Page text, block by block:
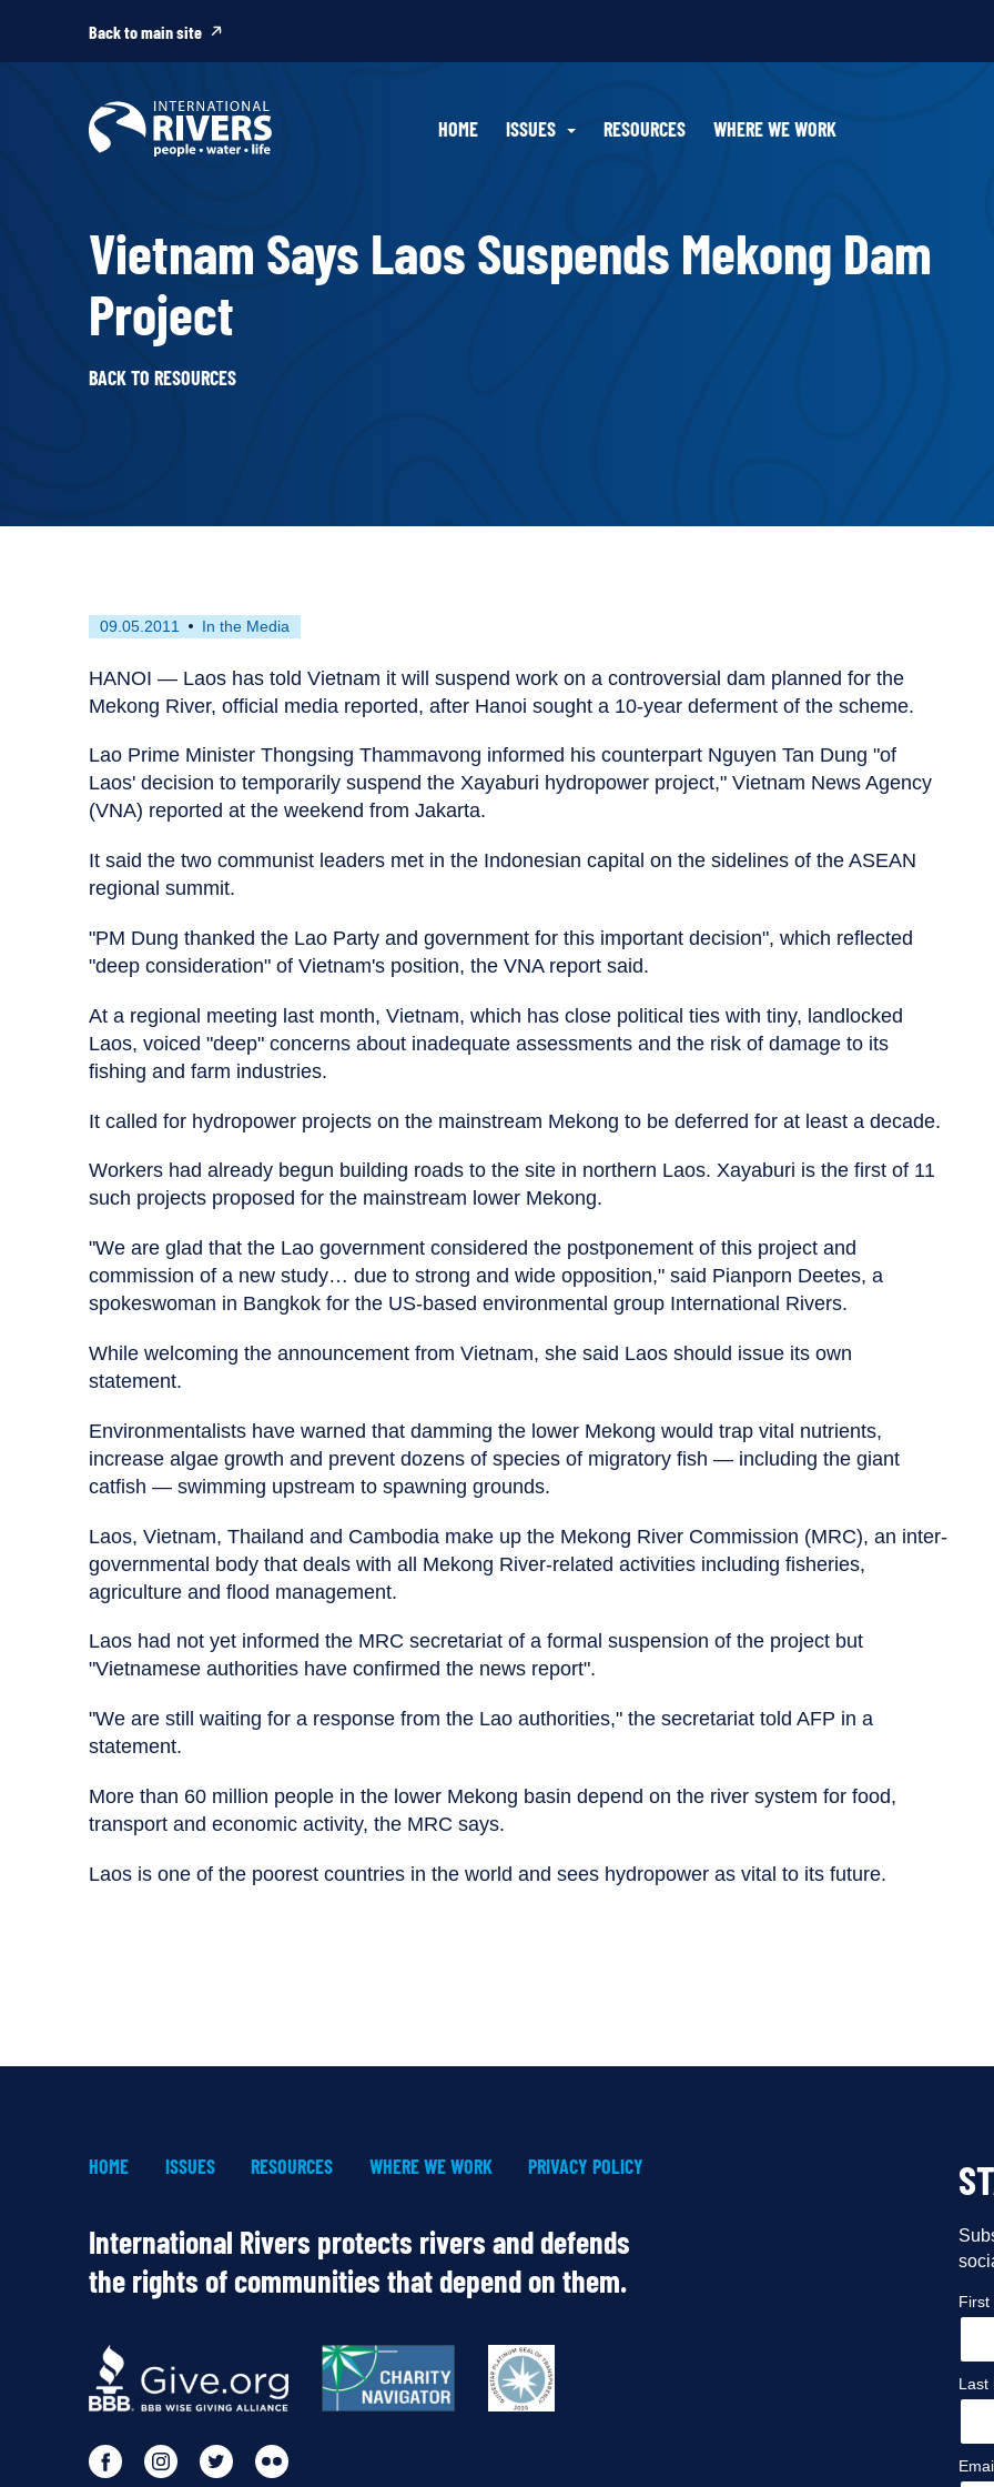
Back to main site
HOME ISSUES RESOURCES WHERE WE WORK
Vietnam Says Laos Suspends Mekong Dam
Project
BACK TO RESOURCES
First
on
09.05.2011
This
has
been
tagged
an
In the Media
HANOI — Laos has told Vietnam it will suspend work on a controversial dam planned for the
Mekong River, official media reported, after Hanoi sought a 10-year deferment of the scheme.
Lao Prime Minister Thongsing Thammavong informed his counterpart Nguyen Tan Dung "of
Laos' decision to temporarily suspend the Xayaburi hydropower project," Vietnam News Agency
(VNA) reported at the weekend from Jakarta.
It said the two communist leaders met in the Indonesian capital on the sidelines of the ASEAN
regional summit.
"PM Dung thanked the Lao Party and government for this important decision", which reflected
"deep consideration" of Vietnam's position, the VNA report said.
At a regional meeting last month, Vietnam, which has close political ties with tiny, landlocked
Laos, voiced "deep" concerns about inadequate assessments and the risk of damage to its
fishing and farm industries.
It called for hydropower projects on the mainstream Mekong to be deferred for at least a decade.
Workers had already begun building roads to the site in northern Laos. Xayaburi is the first of 11
such projects proposed for the mainstream lower Mekong.
"We are glad that the Lao government considered the postponement of this project and
commission of a new study… due to strong and wide opposition," said Pianporn Deetes, a
spokeswoman in Bangkok for the US-based environmental group International Rivers.
While welcoming the announcement from Vietnam, she said Laos should issue its own
statement.
Environmentalists have warned that damming the lower Mekong would trap vital nutrients,
increase algae growth and prevent dozens of species of migratory fish — including the giant
catfish — swimming upstream to spawning grounds.
Laos, Vietnam, Thailand and Cambodia make up the Mekong River Commission (MRC), an inter-
governmental body that deals with all Mekong River-related activities including fisheries,
agriculture and flood management.
Laos had not yet informed the MRC secretariat of a formal suspension of the project but
"Vietnamese authorities have confirmed the news report".
"We are still waiting for a response from the Lao authorities," the secretariat told AFP in a
statement.
More than 60 million people in the lower Mekong basin depend on the river system for food,
transport and economic activity, the MRC says.
Laos is one of the poorest countries in the world and sees hydropower as vital to its future.
HOME ISSUES RESOURCES WHERE WE WORK PRIVACY POLICY
International Rivers protects rivers and defends
the rights of communities that depend on them.
OUR
PARTNERS
Go Go Go Go
First
Last